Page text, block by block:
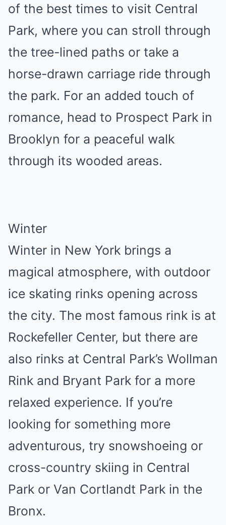
of the best times to visit Central
Park, where you can stroll through
the tree-lined paths or take a
horse-drawn carriage ride through
the park. For an added touch of
romance, head to Prospect Park in
Brooklyn for a peaceful walk
through its wooded areas.
Winter
Winter in New York brings a
magical atmosphere, with outdoor
ice skating rinks opening across
the city. The most famous rink is at
Rockefeller Center, but there are
also rinks at Central Park’s Wollman
Rink and Bryant Park for a more
relaxed experience. If you’re
looking for something more
adventurous, try snowshoeing or
cross-country skiing in Central
Park or Van Cortlandt Park in the
Bronx.